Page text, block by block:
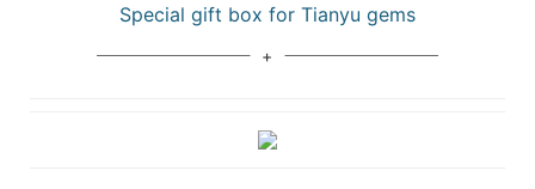
Special gift box for Tianyu gems